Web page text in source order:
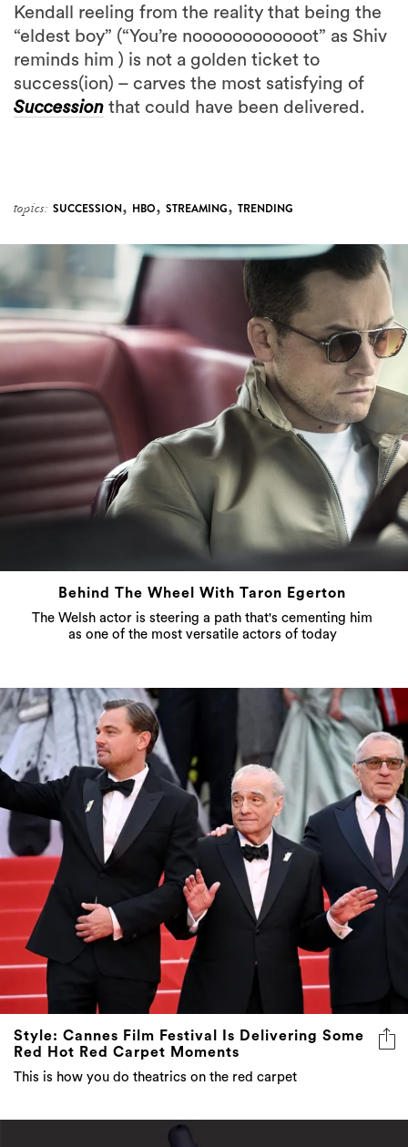
Kendall reeling from the reality that being the
“eldest boy” (“You’re noooooooooooot” as Shiv
reminds him ) is not a golden ticket to
success(ion) – carves the most satisfying of
Succession that could have been delivered.
topics: SUCCESSION, HBO, STREAMING, TRENDING
Behind The Wheel With Taron Egerton
The Welsh actor is steering a path that's cementing him
as one of the most versatile actors of today
Style: Cannes Film Festival Is Delivering Some
Red Hot Red Carpet Moments
This is how you do theatrics on the red carpet